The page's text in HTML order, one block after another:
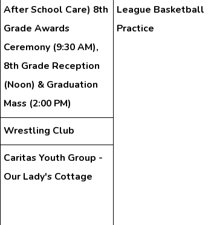
After School Care) 8th
Grade Awards
Ceremony (9:30 AM),
8th Grade Reception
(Noon) & Graduation
Mass (2:00 PM)
Wrestling Club
Caritas Youth Group -
Our Lady's Cottage
League Basketball
Practice